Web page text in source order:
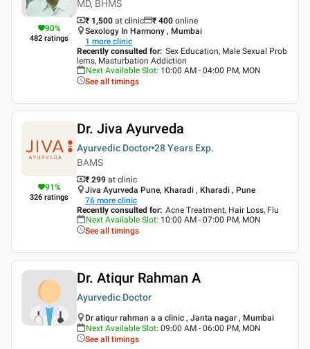
90%
482 ratings
MD, BHMS
₹ 1,500 at clinic ₹ 400 online
Sexology In Harmony , Mumbai
1 more clinic
Recently consulted for: Sex Education, Male Sexual Prob
lems, Masturbation Addiction
Next Available Slot: 10:00 AM - 04:00 PM, MON
See all timings
91%
326 ratings
Dr. Jiva Ayurveda
Ayurvedic Doctor 28 Years Exp.
BAMS
₹ 299 at clinic
Jiva Ayurveda Pune, Kharadi , Kharadi , Pune
76 more clinic
Recently consulted for: Acne Treatment, Hair Loss, Flu
Next Available Slot: 10:00 AM - 07:00 PM, MON
See all timings
Dr. Atiqur Rahman A
Ayurvedic Doctor
Dr atiqur rahman a a clinic , Janta nagar , Mumbai
Next Available Slot: 09:00 AM - 06:00 PM, MON
See all timings